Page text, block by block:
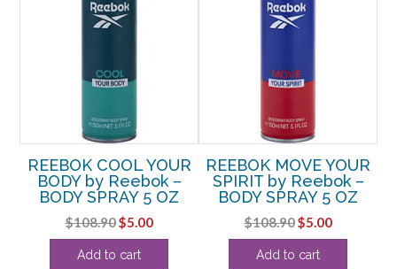
REEBOK COOL YOUR
BODY by Reebok –
BODY SPRAY 5 OZ
$108.90Original
price
was:
$5.00Current
price
Add to cart
REEBOK MOVE YOUR
SPIRIT by Reebok –
BODY SPRAY 5 OZ
$108.90Original
price
was:
$5.00Current
price
Add to cart